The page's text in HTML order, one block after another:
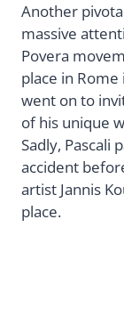
Another
massive
Povera
place in
went on to
of his unique
Sadly, Pascali
accident
artist Jannis
place.